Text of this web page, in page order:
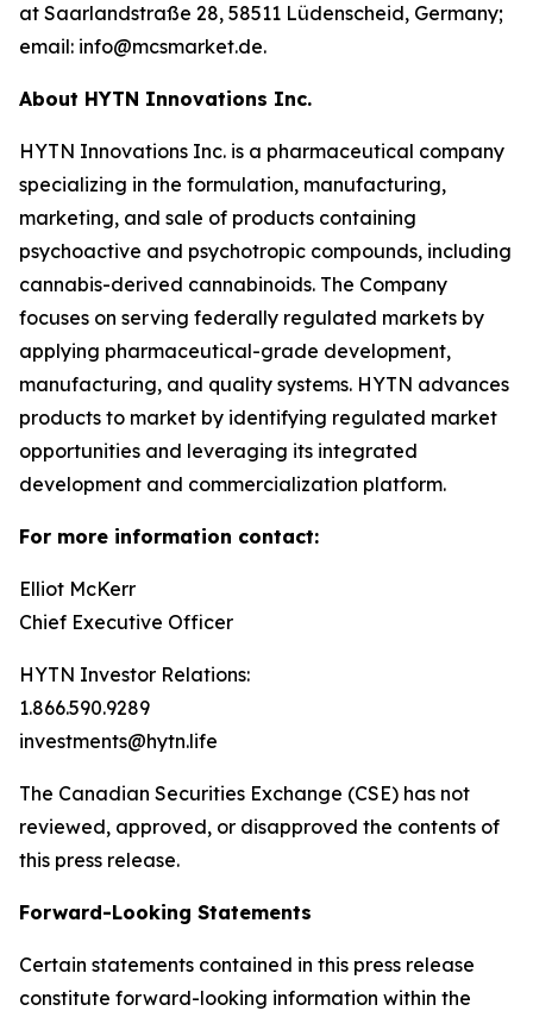
at Saarlandstraße 28, 58511 Lüdenscheid, Germany;
email: info@mcsmarket.de.
About HYTN Innovations Inc.
HYTN Innovations Inc. is a pharmaceutical company
specializing in the formulation, manufacturing,
marketing, and sale of products containing
psychoactive and psychotropic compounds, including
cannabis-derived cannabinoids. The Company
focuses on serving federally regulated markets by
applying pharmaceutical-grade development,
manufacturing, and quality systems. HYTN advances
products to market by identifying regulated market
opportunities and leveraging its integrated
development and commercialization platform.
For more information contact:
Elliot McKerr
Chief Executive Officer
HYTN Investor Relations:
1.866.590.9289
investments@hytn.life
The Canadian Securities Exchange (CSE) has not
reviewed, approved, or disapproved the contents of
this press release.
Forward-Looking Statements
Certain statements contained in this press release
constitute forward-looking information within the